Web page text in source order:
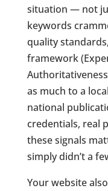
situation — not
keywords
quality
framework
as much to a
national
credentials, real
these signals
simply didn’t a
Your website